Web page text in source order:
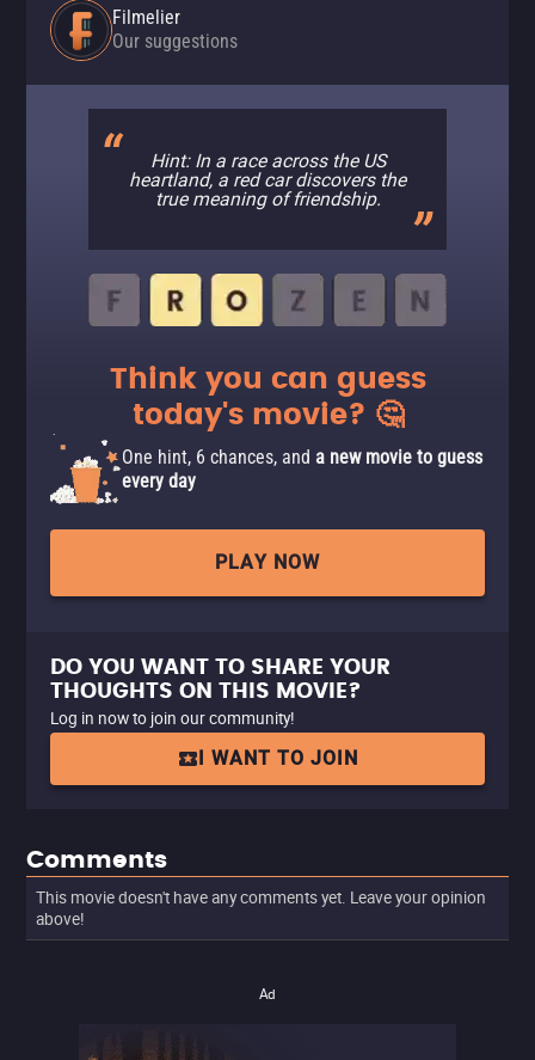
Filmelier
Our suggestions
Hint: In a race across the US
heartland, a red car discovers the
true meaning of friendship.
Think you can guess
today's movie? 🤔
One hint, 6 chances, and a new movie to guess
every day
PLAY NOW
DO YOU WANT TO SHARE YOUR
THOUGHTS ON THIS MOVIE?
Log in now to join our community!
I WANT TO JOIN
Comments
This movie doesn't have any comments yet. Leave your opinion
above!
Ad